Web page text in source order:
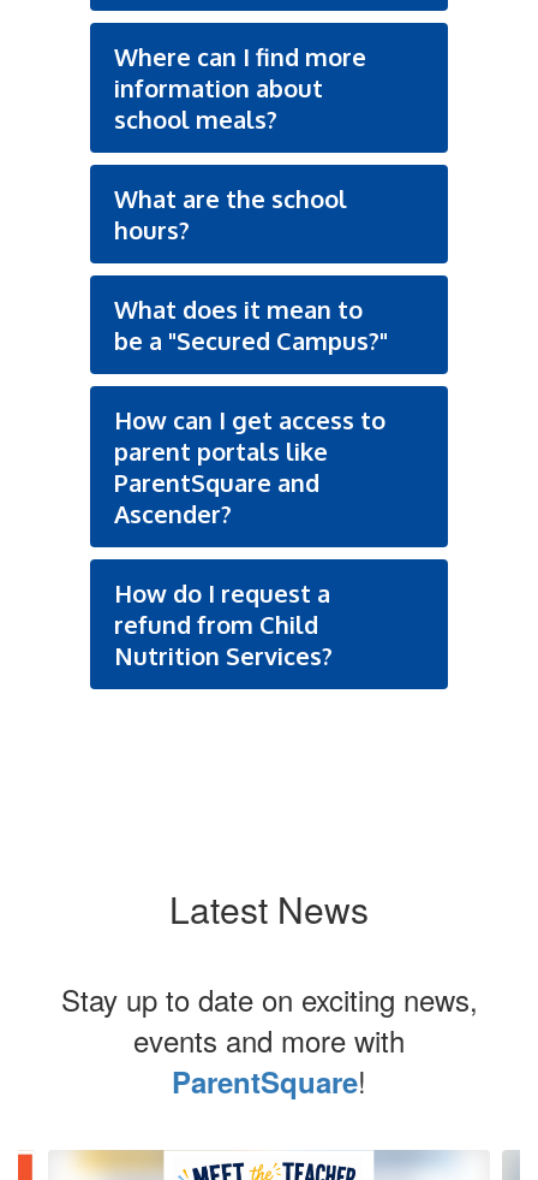
Where can I find more
information about
school meals?
What are the school
hours?
What does it mean to
be a "Secured Campus?"
How can I get access to
parent portals like
ParentSquare and
Ascender?
How do I request a
refund from Child
Nutrition Services?
Latest News
Stay up to date on exciting news,
events and more with
ParentSquare!
Contains